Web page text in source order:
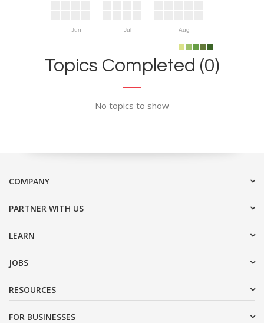
Jun Jul Aug
Topics Completed (0)
No topics to show
COMPANY
PARTNER WITH US
LEARN
JOBS
RESOURCES
FOR BUSINESSES